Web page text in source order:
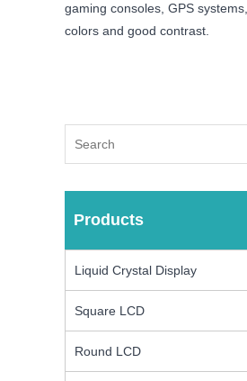
gaming consoles, GPS
colors and good contrast.
Products
Liquid Crystal Display
Square LCD
Round LCD